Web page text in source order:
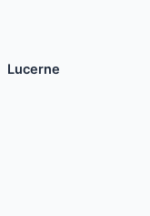
Lucerne